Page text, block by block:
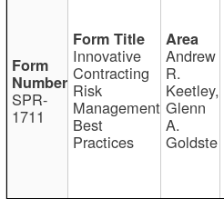
SPR-
1711
Innovative
Contracting
Risk
Management
Best
Practices
Andrew
R.
Keetley,
Glenn
A.
Goldste